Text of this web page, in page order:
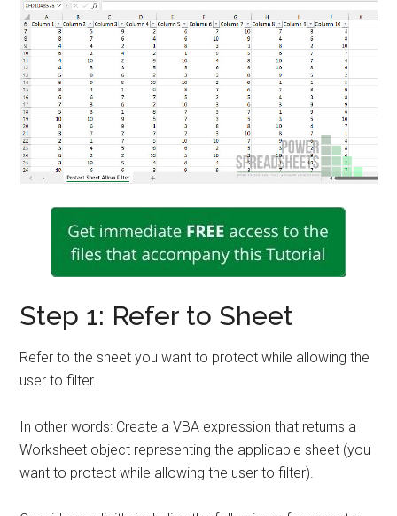
Step 1: Refer to Sheet
Refer to the sheet you want to protect while allowing the
user to filter.
In other words: Create a VBA expression that returns a
Worksheet object representing the applicable sheet (you
want to protect while allowing the user to filter).